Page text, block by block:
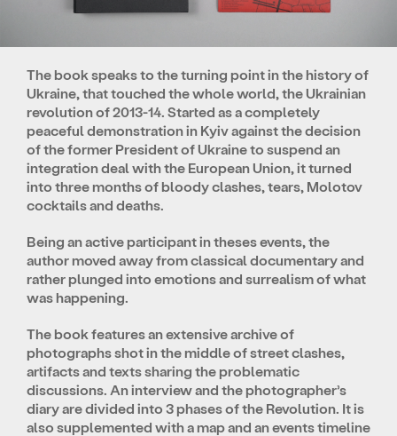
The book speaks to the turning point in the history of
Ukraine, that touched the whole world, the Ukrainian
revolution of 2013-14. Started as a completely
peaceful demonstration in Kyiv against the decision
of the former President of Ukraine to suspend an
integration deal with the European Union, it turned
into three months of bloody clashes, tears, Molotov
cocktails and deaths.
Being an active participant in theses events, the
author moved away from classical documentary and
rather plunged into emotions and surrealism of what
was happening.
The book features an extensive archive of
photographs shot in the middle of street clashes,
artifacts and texts sharing the problematic
discussions. An interview and the photographer’s
diary are divided into 3 phases of the Revolution. It is
also supplemented with a map and an events timeline